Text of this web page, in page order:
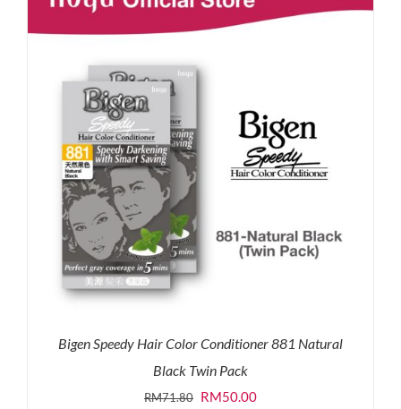
Bigen Speedy Hair Color Conditioner 881 Natural
Black Twin Pack
RM71.80 Original
RM50.00Current